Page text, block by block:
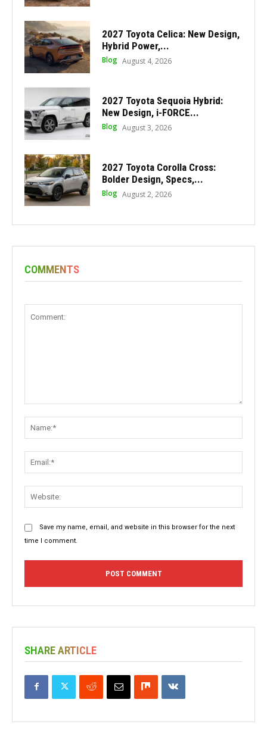
2027 Toyota Celica: New Design,
Hybrid Power,...
Blog August 4, 2026
2027 Toyota Sequoia Hybrid:
New Design, i-FORCE...
Blog August 3, 2026
2027 Toyota Corolla Cross:
Bolder Design, Specs,...
Blog August 2, 2026
COMMENTS
Save my name, email, and website in this browser for the next
time I comment.
SHARE ARTICLE